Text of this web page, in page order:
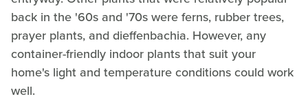
back in the '60s and '70s were ferns, rubber trees,
prayer plants, and dieffenbachia. However, any
container-friendly indoor plants that suit your
home's light and temperature conditions could work
well.